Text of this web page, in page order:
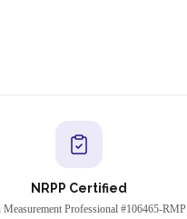
NRPP Certified
Measurement Professional #106465-RMP